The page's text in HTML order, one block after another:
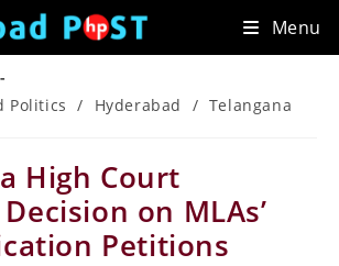
Menu
Politics / Hyderabad / Telangana
High Court
on MLAs’
Petitions